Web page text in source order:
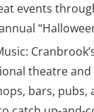
events
theatre and
bars,